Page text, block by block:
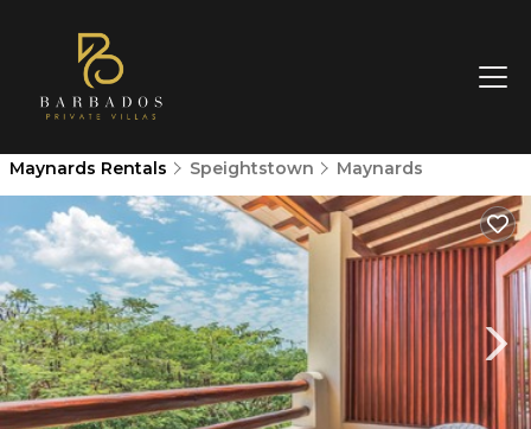
Maynards Rentals Speightstown Maynards